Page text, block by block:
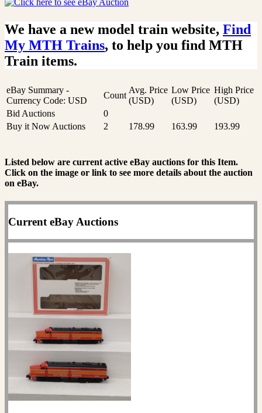
We have a new model train website, Find
My MTH Trains, to help you find MTH
Train items.
eBay Summary -
Currency Code: USD
Count
Avg. Price
(USD)
Low Price
(USD)
High Price
(USD)
Bid Auctions
0
Buy it Now Auctions
2 178.99 163.99 193.99
Listed below are current active eBay auctions for this Item.
Click on the image or link to see more details about the auction
on eBay.
Current eBay Auctions